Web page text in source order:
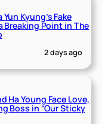
Kyung’s Fake
Breaking Point in The
2 days ago
Ha Young Face Love,
Boss in “Our Sticky